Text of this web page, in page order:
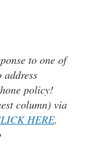
to one of
policy!
column) via
HERE.